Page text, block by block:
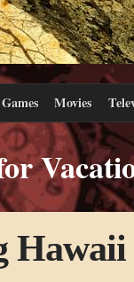
Games Movies
Hawaii